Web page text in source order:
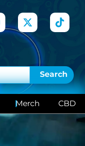
Search
Merch CBD